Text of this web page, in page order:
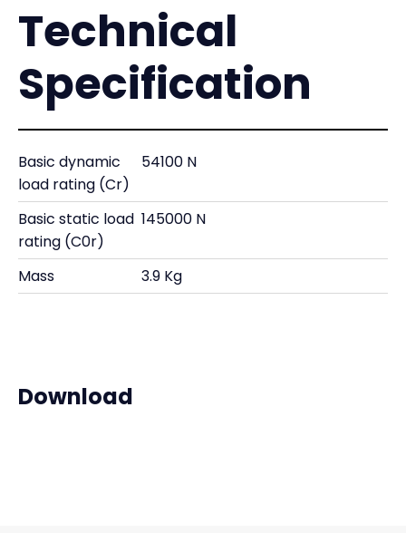
Technical
Specification
Basic dynamic
load rating (Cr)
54100 N
Basic static load
rating (C0r)
145000 N
Mass 3.9 Kg
Download